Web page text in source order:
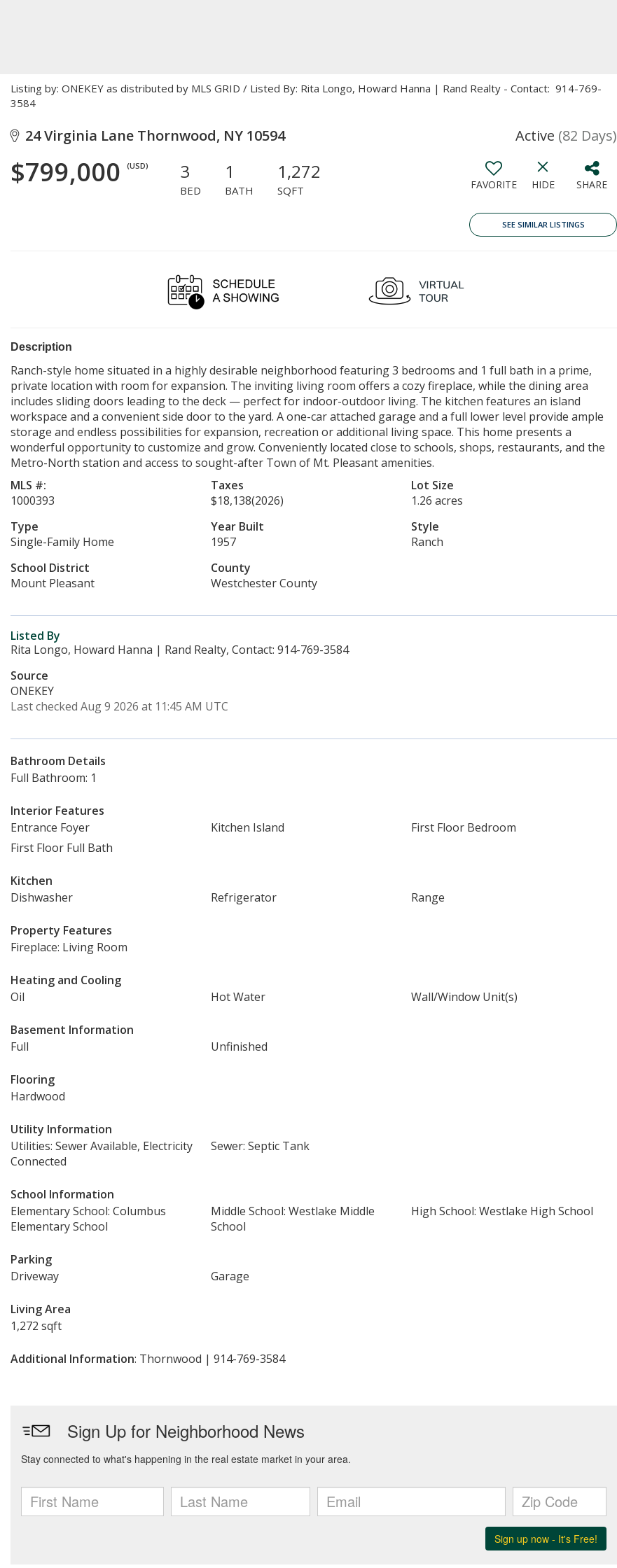
Listing by: ONEKEY as distributed by MLS GRID / Listed By: Rita Longo, Howard Hanna | Rand Realty - Contact: 914-769-
3584
24 Virginia Lane Thornwood, NY 10594 Active (82 Days)
$799,000 (USD) 3
BED
1
BATH
1,272
SQFT FAVORITE HIDE SHARE
SEE SIMILAR LISTINGS
Description
Ranch-style home situated in a highly desirable neighborhood featuring 3 bedrooms and 1 full bath in a prime,
private location with room for expansion. The inviting living room offers a cozy fireplace, while the dining area
includes sliding doors leading to the deck — perfect for indoor-outdoor living. The kitchen features an island
workspace and a convenient side door to the yard. A one-car attached garage and a full lower level provide ample
storage and endless possibilities for expansion, recreation or additional living space. This home presents a
wonderful opportunity to customize and grow. Conveniently located close to schools, shops, restaurants, and the
Metro-North station and access to sought-after Town of Mt. Pleasant amenities.
MLS #:
1000393
Taxes
$18,138(2026)
Lot Size
1.26 acres
Type
Single-Family Home
Year Built
1957
Style
Ranch
School District
Mount Pleasant
County
Westchester County
Listed By
Rita Longo, Howard Hanna | Rand Realty, Contact: 914-769-3584
Source
ONEKEY
Last checked Aug 9 2026 at 11:45 AM UTC
Bathroom Details
Full Bathroom: 1
Interior Features
Entrance Foyer
Kitchen Island
First Floor Bedroom
First Floor Full Bath
Kitchen
Dishwasher
Refrigerator Range
Property Features
Fireplace: Living Room
Heating and Cooling
Oil
Hot Water Wall/Window Unit(s)
Basement Information
Full
Unfinished
Flooring
Hardwood
Utility Information
Utilities: Sewer Available, Electricity
Connected
Sewer: Septic Tank
School Information
Elementary School: Columbus
Elementary School
Middle School: Westlake Middle
School
High School: Westlake High School
Parking
Driveway
Garage
Living Area
1,272 sqft
Additional Information: Thornwood | 914-769-3584